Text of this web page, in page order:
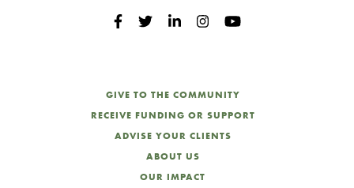
GIVE TO THE COMMUNITY
RECEIVE FUNDING OR SUPPORT
ADVISE YOUR CLIENTS
ABOUT US
OUR IMPACT